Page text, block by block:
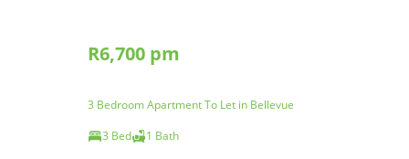
R6,700 pm
3 Bedroom Apartment To Let in Bellevue
3 Bed
1 Bath